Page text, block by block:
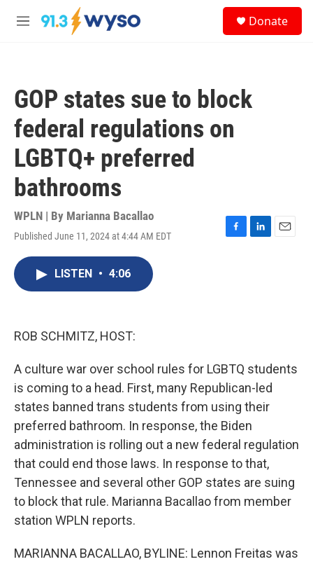
Skip to main content
M
Donate
GOP states sue to block
federal regulations on
LGBTQ+ preferred
bathrooms
WPLN | By Marianna Bacallao
Published June 11, 2024 at 4:44 AM EDT
F
L
E
LISTEN • 4:06
ROB SCHMITZ, HOST:
A culture war over school rules for LGBTQ students
is coming to a head. First, many Republican-led
states banned trans students from using their
preferred bathroom. In response, the Biden
administration is rolling out a new federal regulation
that could end those laws. In response to that,
Tennessee and several other GOP states are suing
to block that rule. Marianna Bacallao from member
station WPLN reports.
MARIANNA BACALLAO, BYLINE: Lennon Freitas was